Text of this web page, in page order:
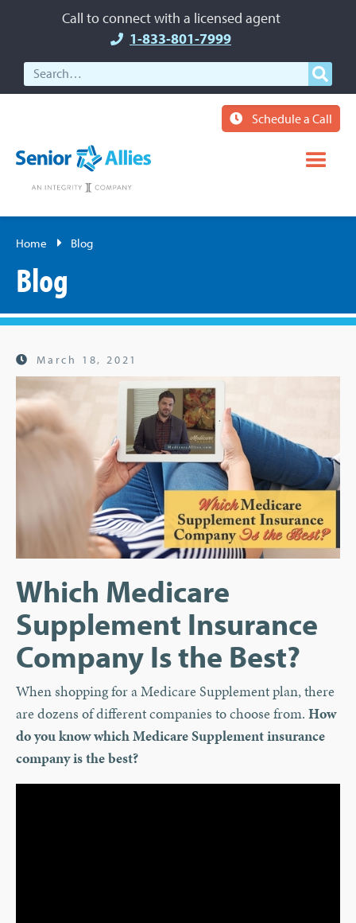
Call to connect with a licensed agent
1-833-801-7999
Schedule a Call
Home Blog
Blog
March 18, 2021
Which Medicare
Supplement Insurance
Company Is the Best?
When shopping for a Medicare Supplement plan, there
are dozens of different companies to choose from. How
do you know which Medicare Supplement insurance
company is the best?